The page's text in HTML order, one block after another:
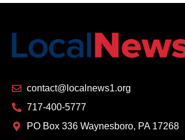
contact@localnews1.org
717-400-5777
PO Box 336 Waynesboro, PA 17268